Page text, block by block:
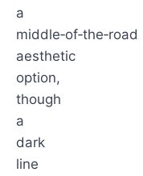
a
middle‑of‑the‑road
aesthetic
option,
though
a
dark
line